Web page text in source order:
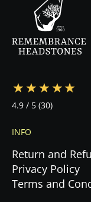
—from design
during this
INFO
Return and
Privacy Policy
Terms and
4.9 / 5 (30)